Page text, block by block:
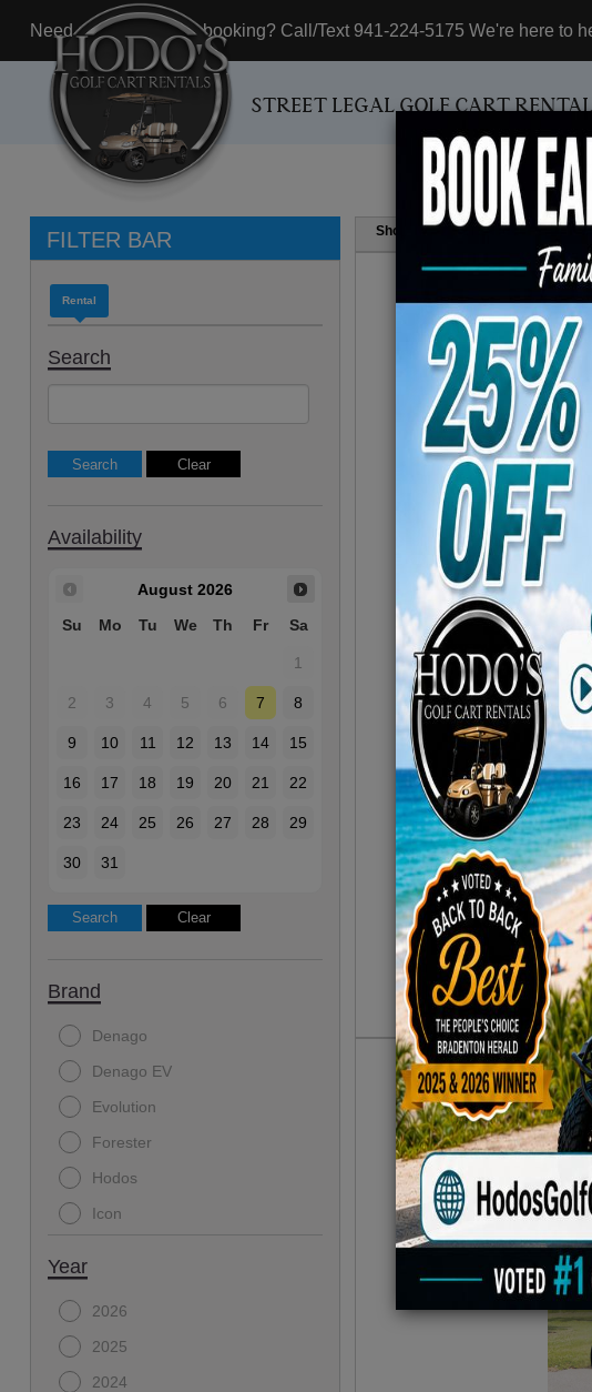
Need assistance with booking? Call/Text 941-224-5175 We're here to
STREET LEGAL GOLF CART
FILTER BAR
Rental
Search
Availability
August 2026
Su
Mo Tu We Th Fr Sa
1
2 3 4 5 6 7 8
9 10 11 12 13 14 15
16 17 18 19 20 21 22
23 24 25 26 27 28 29
30 31
Brand
Denago
Denago EV
Evolution
Forester
Hodos
Icon
Year
2026
2025
2024
Show Results